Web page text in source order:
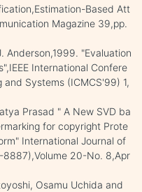
Based Att
Magazine 39,pp.
Anderson,1999. "Evaluation
International Confere
Systems (ICMCS'99) 1,
Prasad " A New SVD ba
for copyright Prote
International Journal of
20-No. 8,Apr
Osamu Uchida and